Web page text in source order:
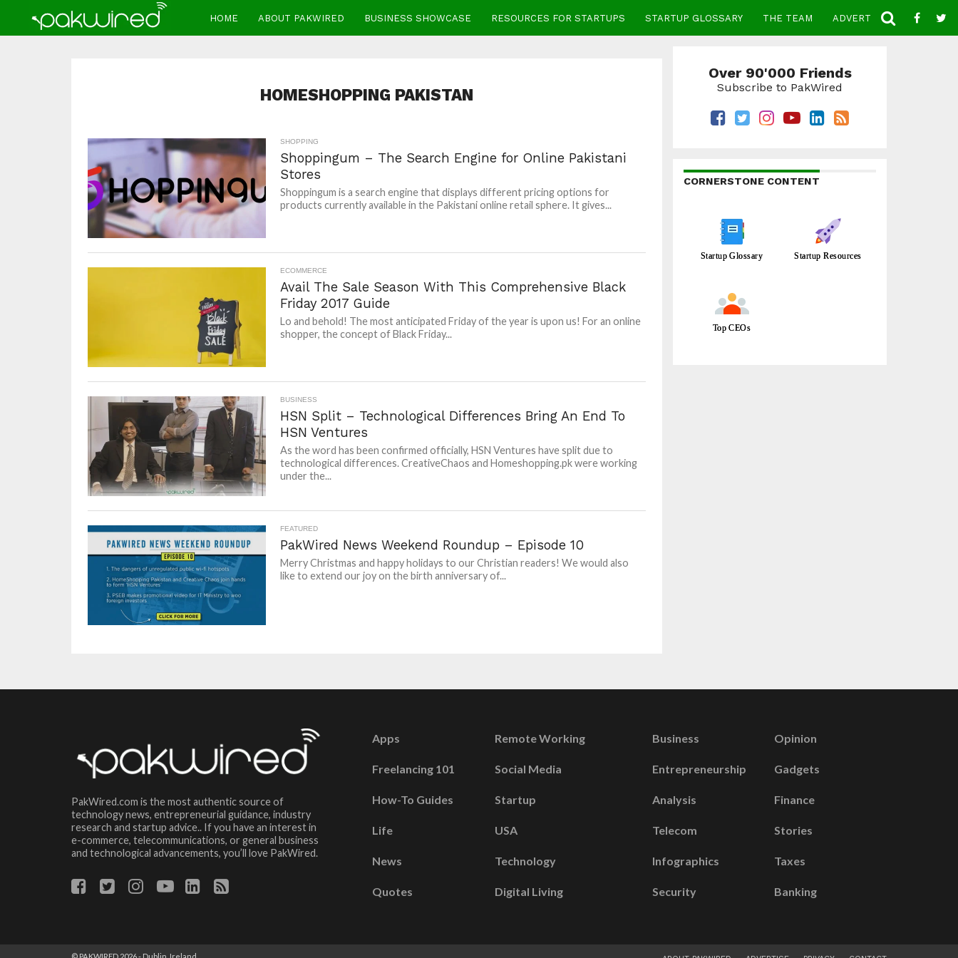
HOME ABOUT PAKWIRED BUSINESS SHOWCASE RESOURCES FOR STARTUPS STARTUP GLOSSARY THE TEAM ADVERTISE CONTACT
HOMESHOPPING PAKISTAN
SHOPPING
Shoppingum – The Search Engine for Online Pakistani
Stores
Shoppingum is a search engine that displays different pricing options for
products currently available in the Pakistani online retail sphere. It gives...
ECOMMERCE
Avail The Sale Season With This Comprehensive Black
Friday 2017 Guide
Lo and behold! The most anticipated Friday of the year is upon us! For an online
shopper, the concept of Black Friday...
BUSINESS
HSN Split – Technological Differences Bring An End To
HSN Ventures
As the word has been confirmed officially, HSN Ventures have split due to
technological differences. CreativeChaos and Homeshopping.pk were working
under the...
FEATURED
PakWired News Weekend Roundup – Episode 10
Merry Christmas and happy holidays to our Christian readers! We would also
like to extend our joy on the birth anniversary of...
Over 90'000 Friends
Subscribe to PakWired
CORNERSTONE CONTENT
Startup Glossary Startup Resources
Top CEOs
PakWired.com is the most authentic source of
technology news, entrepreneurial guidance, industry
research and startup advice.. If you have an interest in
e-commerce, telecommunications, or general business
and technological advancements, you’ll love PakWired.
Apps
Freelancing 101
How-To Guides
Life
News
Quotes
Remote Working
Social Media
Startup
USA
Technology
Digital Living
Business
Entrepreneurship
Analysis
Telecom
Infographics
Security
Opinion
Gadgets
Finance
Stories
Taxes
Banking